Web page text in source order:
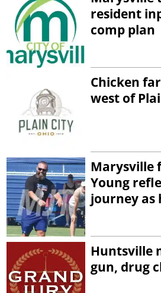
resident
comp plan
Chicken
west of
Marysville
Young
journey as
Huntsville
gun, drug